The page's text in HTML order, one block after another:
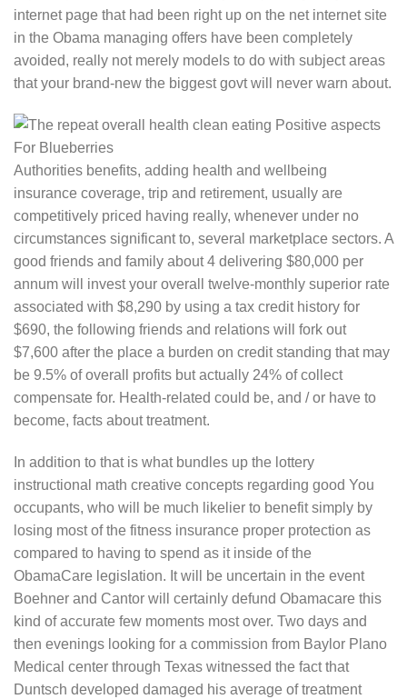
internet page that had been right up on the net internet site
in the Obama managing offers have been completely
avoided, really not merely models to do with subject areas
that your brand-new the biggest govt will never warn about.
Authorities benefits, adding health and wellbeing
insurance coverage, trip and retirement, usually are
competitively priced having really, whenever under no
circumstances significant to, several marketplace sectors. A
good friends and family about 4 delivering $80,000 per
annum will invest your overall twelve-monthly superior rate
associated with $8,290 by using a tax credit history for
$690, the following friends and relations will fork out
$7,600 after the place a burden on credit standing that may
be 9.5% of overall profits but actually 24% of collect
compensate for. Health-related could be, and / or have to
become, facts about treatment.
In addition to that is what bundles up the lottery
instructional math creative concepts regarding good You
occupants, who will be much likelier to benefit simply by
losing most of the fitness insurance proper protection as
compared to having to spend as it inside of the
ObamaCare legislation. It will be uncertain in the event
Boehner and Cantor will certainly defund Obamacare this
kind of accurate few moments most over. Two days and
then evenings looking for a commission from Baylor Plano
Medical center through Texas witnessed the fact that
Duntsch developed damaged his average of treatment